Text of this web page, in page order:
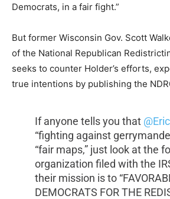
Democrats, in a fair fight.”
But former Wisconsin Gov. Scott
of the National Republican
seeks to counter Holder’s efforts,
true intentions by publishing the
If anyone tells you that
“fighting against
“fair maps,” just look at the
organization filed with the
their mission is to
DEMOCRATS FOR THE